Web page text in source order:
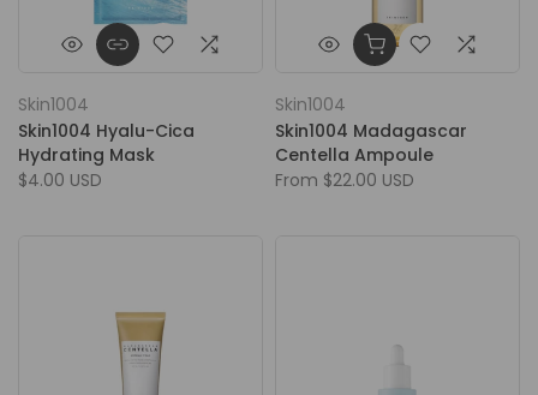
Skin1004
Skin1004 Hyalu-Cica
Hydrating Mask
$4.00 USD
Skin1004
Skin1004 Madagascar
Centella Ampoule
From $22.00 USD